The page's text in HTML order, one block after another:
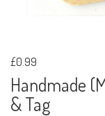
£0.99
Handmade
& Tag